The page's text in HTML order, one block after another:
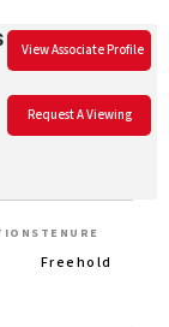
View Associate Profile
Request A Viewing
TENURE
Freehold